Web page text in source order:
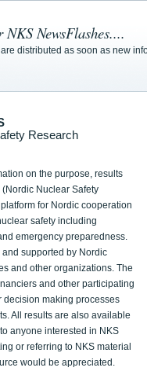
NKS NewsFlashes....
distributed as soon as new
Research
on the purpose, results
Nuclear Safety
for Nordic cooperation
safety including
emergency preparedness.
supported by Nordic
and other organizations. The
and other participating
decision making processes
All results are also available
anyone interested in NKS
or referring to NKS material
would be appreciated.